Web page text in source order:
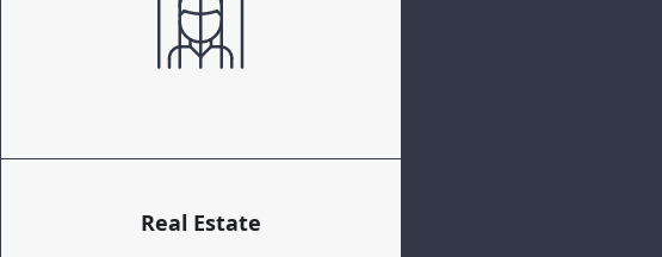
Real Estate